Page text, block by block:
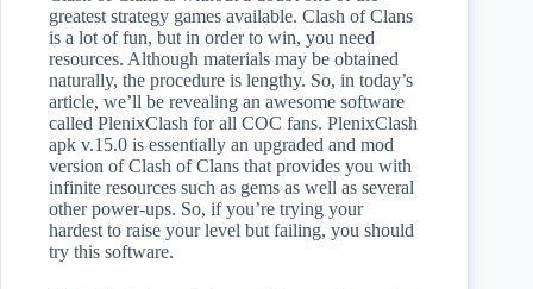
greatest strategy games available. Clash of Clans
is a lot of fun, but in order to win, you need
resources. Although materials may be obtained
naturally, the procedure is lengthy. So, in today’s
article, we’ll be revealing an awesome software
called PlenixClash for all COC fans. PlenixClash
apk v.15.0 is essentially an upgraded and mod
version of Clash of Clans that provides you with
infinite resources such as gems as well as several
other power-ups. So, if you’re trying your
hardest to raise your level but failing, you should
try this software.